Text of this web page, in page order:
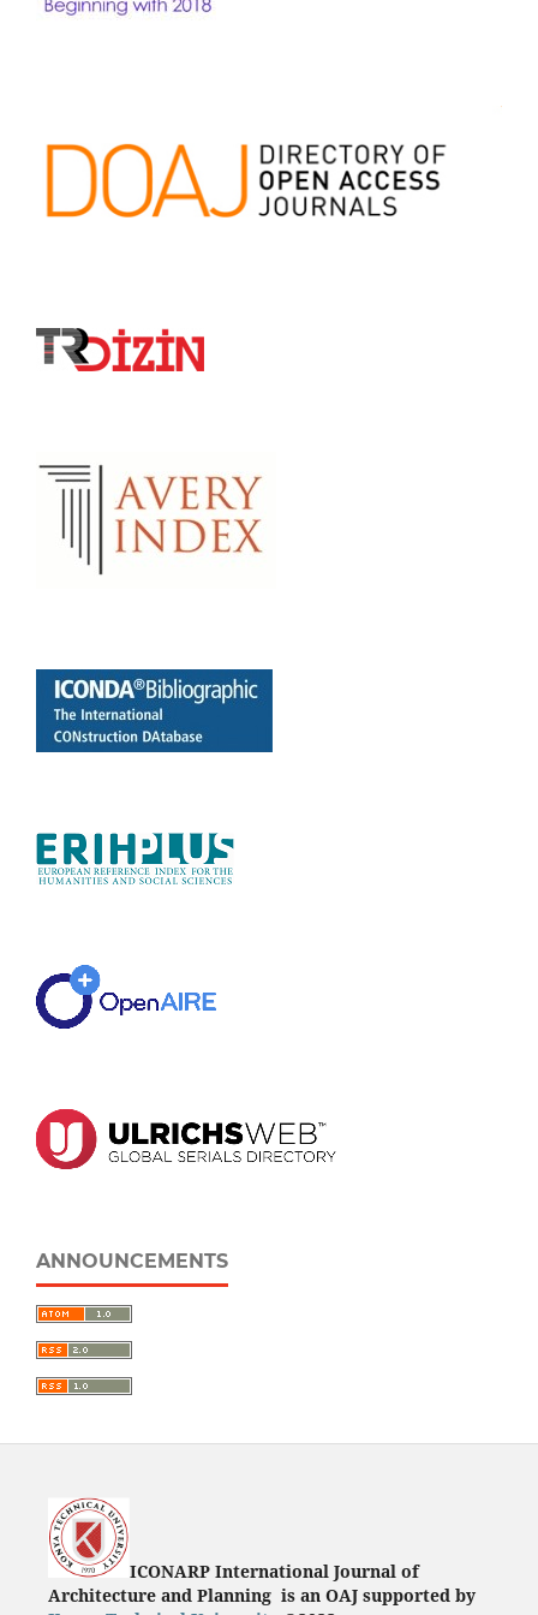
ANNOUNCEMENTS
ICONARP International Journal of
Architecture and Planning is an OAJ supported by